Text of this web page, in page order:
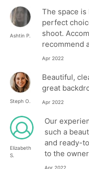
Ashtin P.
The space is
perfect
shoot.
recommend
Apr 2022
Steph O.
Beautiful,
great
Apr 2022
Elizabeth
S.
Our
such a
and ready-
to the
Apr 2022